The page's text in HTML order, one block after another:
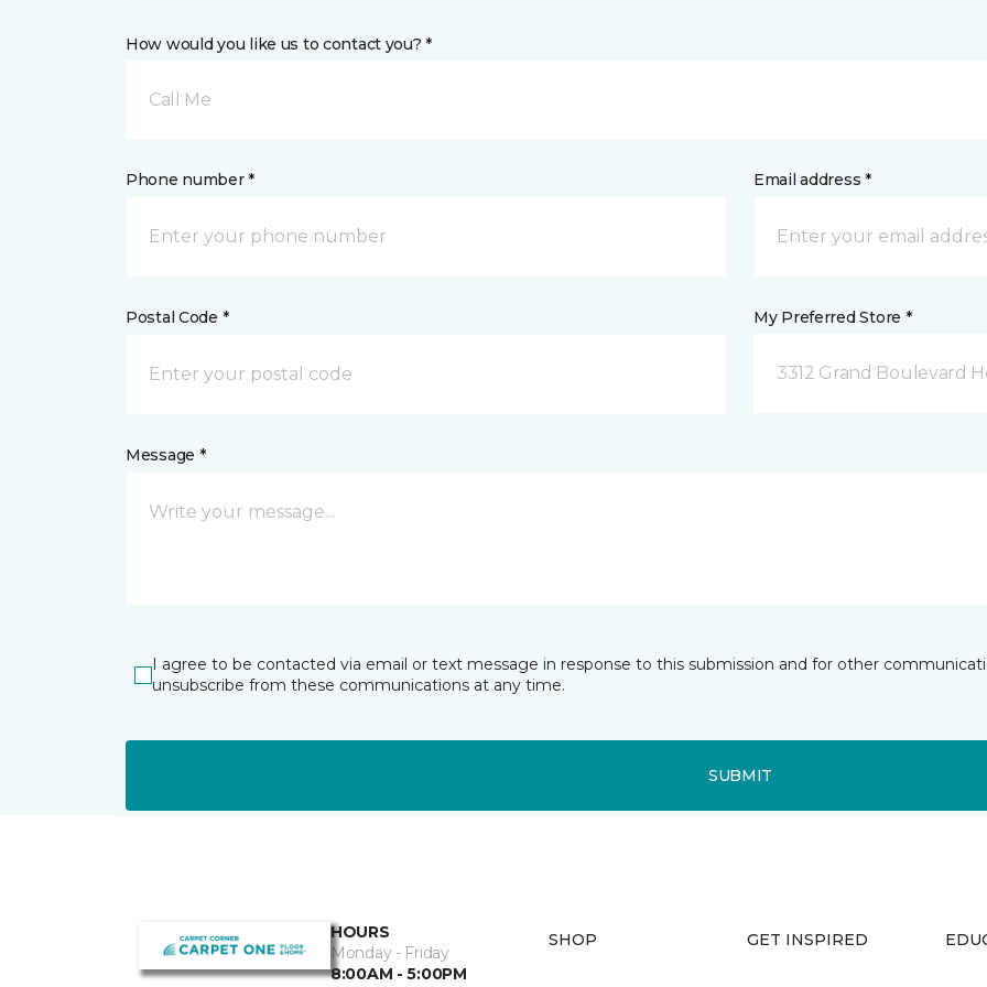
How would you like us to contact you? *
Call Me
Phone number * Email address *
Postal Code * My Preferred Store *
3312 Grand Boulevard
Message *
I agree to be contacted via email or text message in response to this submission and for other
unsubscribe from these communications at any time.
SUBMIT
HOURS
Monday - Friday
8:00AM - 5:00PM
SHOP GET INSPIRED